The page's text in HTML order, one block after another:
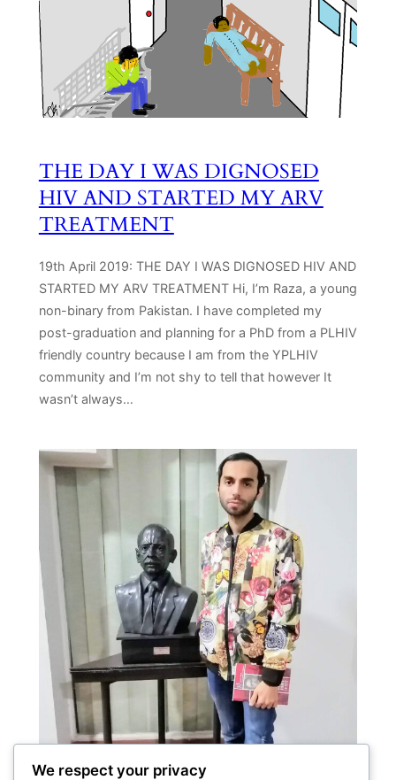
THE DAY I WAS DIGNOSED
HIV AND STARTED MY ARV
TREATMENT
19th April 2019: THE DAY I WAS DIGNOSED HIV AND
STARTED MY ARV TREATMENT Hi, I’m Raza, a young
non-binary from Pakistan. I have completed my
post-graduation and planning for a PhD from a PLHIV
friendly country because I am from the YPLHIV
community and I’m not shy to tell that however It
wasn’t always…
We respect your privacy